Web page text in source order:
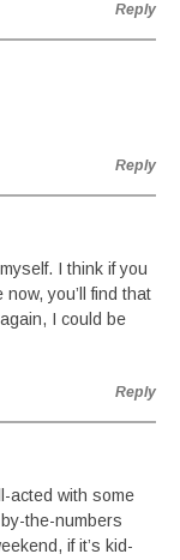
Reply
Reply
I think if you
you’ll find that
I could be
Reply
acted with some
the-numbers
if it’s kid-